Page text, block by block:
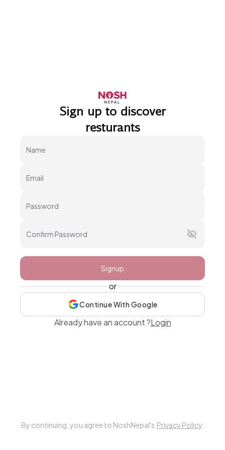
Go to home logo
Sign up to discover
resturants
Name
Email
Password
Confirm Password
Signup
or
Continue With Google
Already have an account ?Login
By continuing, you agree to NoshNepal's Privacy Policy